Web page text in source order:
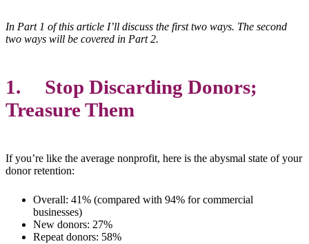
In Part 1 of this article I’ll discuss the first two ways. The second
two ways will be covered in Part 2.
1. Stop Discarding Donors;
Treasure Them
If you’re like the average nonprofit, here is the abysmal state of your
donor retention:
Overall: 41% (compared with 94% for commercial
businesses)
New donors: 27%
Repeat donors: 58%